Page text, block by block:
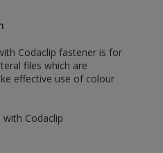
Codaclip fastener is for
files which are
effective use of colour
with Codaclip